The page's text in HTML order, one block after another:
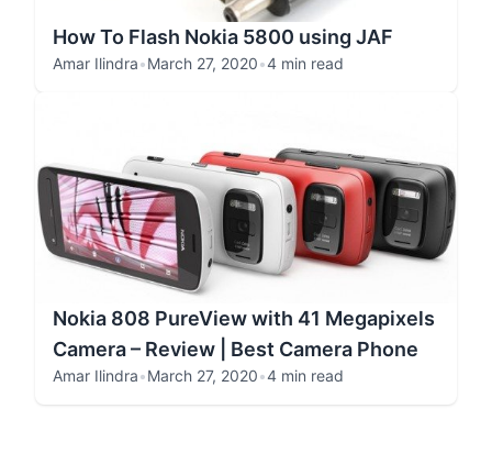
How To Flash Nokia 5800 using JAF
Amar Ilindra•March 27, 2020•4 min read
Nokia 808 PureView with 41 Megapixels
Camera – Review | Best Camera Phone
Amar Ilindra•March 27, 2020•4 min read